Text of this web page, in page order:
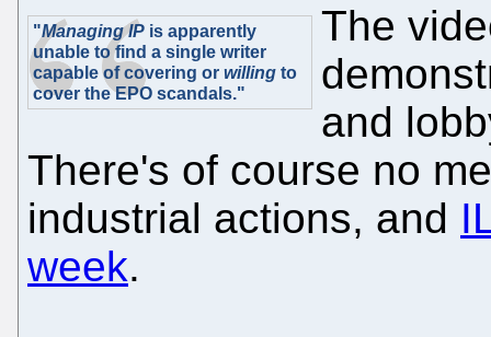
"Managing IP is apparently
unable to find a single writer
capable of covering or willing to
cover the EPO scandals."
The
and
There's of course no
industrial actions, and
week.